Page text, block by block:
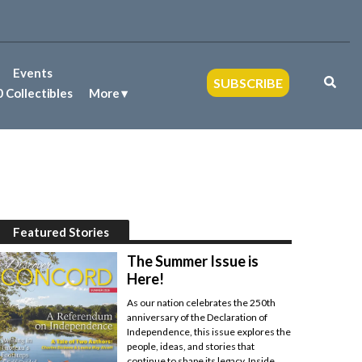
SUBSCRIBE
Events
Collectibles More
Featured Stories
The Summer Issue is
Here!
As our nation celebrates the 250th
anniversary of the Declaration of
Independence, this issue explores the
people, ideas, and stories that